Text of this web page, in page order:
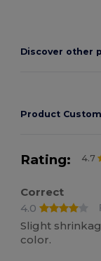
Discover other
Product
Rating: 4.7
Correct
4.0
Slight
color.